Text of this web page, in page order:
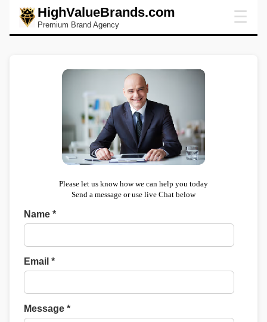
HighValueBrands.com
Premium Brand Agency ☰
Please let us know how we can help you today
Send a message or use live Chat below
Name *
Email *
Message *